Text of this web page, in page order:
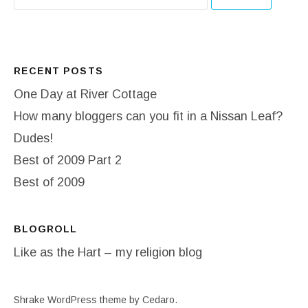
RECENT POSTS
One Day at River Cottage
How many bloggers can you fit in a Nissan Leaf?
Dudes!
Best of 2009 Part 2
Best of 2009
BLOGROLL
Like as the Hart – my religion blog
Shrake WordPress theme by Cedaro.